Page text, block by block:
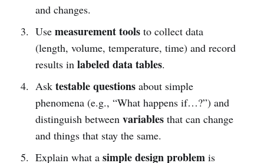
and changes.
Use measurement toolsto collect data
(length, volume, temperature, time) and record
results in labeled data tables.
Ask testable questionsabout simple
phenomena (e.g., “What happens if…?”) and
distinguish between variablesthat can change
and things that stay the same.
Explain what a simple design problemis